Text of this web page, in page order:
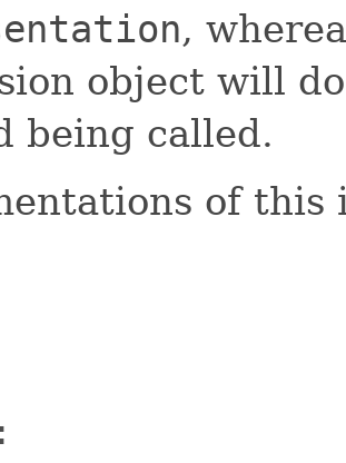
,
object will
being called.
of